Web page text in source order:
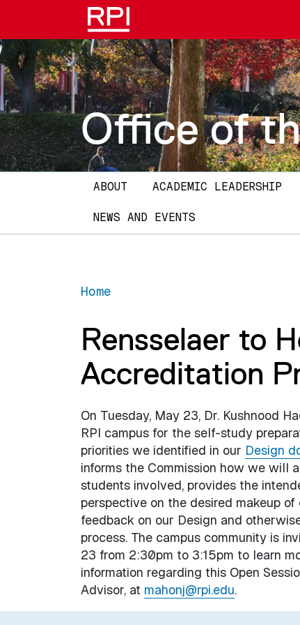
Skip to main content
Office of
Main navigation
ABOUT ACADEMIC LEADERSHIP
NEWS AND EVENTS
Home
Rensselaer to
Accreditation
On Tuesday, May 23, Dr. Kushnood
RPI campus for the self-study
priorities we identified in our Design
informs the Commission how we will
students involved, provides the
perspective on the desired makeup
feedback on our Design and
process. The campus community is
23 from 2:30pm to 3:15pm to learn
information regarding this Open
Advisor, at mahonj@rpi.edu.